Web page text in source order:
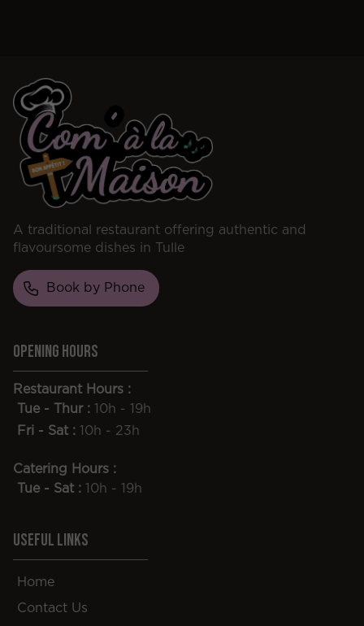
A traditional restaurant offering authentic and
flavoursome dishes in Tulle
Book by Phone
Opening Hours
Restaurant Hours :
Tue - Thur : 10h - 19h
Fri - Sat : 10h - 23h
Catering Hours :
Tue - Sat : 10h - 19h
Useful Links
Home
Contact Us